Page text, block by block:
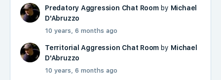
Predatory Aggression Chat Roomby Michael
D'Abruzzo
10 years, 6 months ago
Territorial Aggression Chat Room by Michael
D'Abruzzo
10 years, 6 months ago